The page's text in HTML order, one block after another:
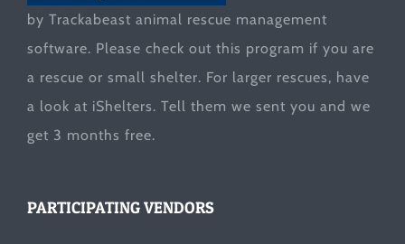
by Trackabeast animal rescue management
software. Please check out this program if you are
a rescue or small shelter. For larger rescues, have
a look at iShelters. Tell them we sent you and we
get 3 months free.
PARTICIPATING VENDORS